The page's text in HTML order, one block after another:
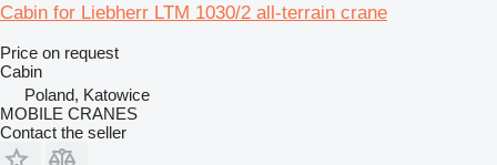
Cabin for Liebherr LTM 1030/2 all-terrain crane
Price on request
Cabin
Poland, Katowice
MOBILE CRANES
Contact the seller